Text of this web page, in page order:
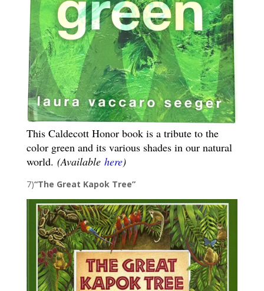
This Caldecott Honor book is a tribute to the
color green and its various shades in our natural
world. (Available here)
7)“The Great Kapok Tree”